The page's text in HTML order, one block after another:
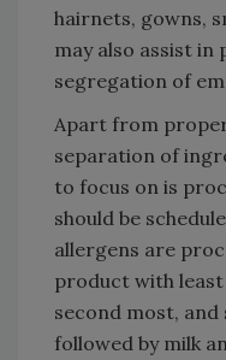
hairnets, gowns,
may also assist
segregation of
Apart from
separation of
to focus on is
should be
allergens are
product with
second most, and
followed by milk